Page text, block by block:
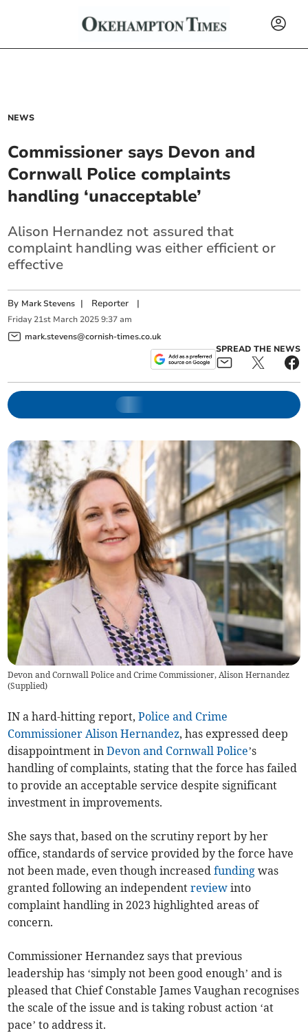
NEWS
Commissioner says Devon and
Cornwall Police complaints
handling ‘unacceptable’
Alison Hernandez not assured that
complaint handling was either efficient or
effective
By Mark Stevens | Reporter |
Friday 21st March 2025 9:37 am
mark.stevens@cornish-times.co.uk
SPREAD THE NEWS
Devon and Cornwall Police and Crime Commissioner, Alison Hernandez
(Supplied)
IN a hard-hitting report,Police and Crime
Commissioner Alison Hernandez, has expressed deep
disappointment inDevon and Cornwall Police’s
handling of complaints, stating that the force has failed
to provide an acceptable service despite significant
investment in improvements.
She says that, based on the scrutiny report by her
office, standards of service provided by the force have
not been made, even though increasedfunding was
granted following an independentreview into
complaint handling in 2023 highlighted areas of
concern.
Commissioner Hernandez says that previous
leadership has ‘simply not been good enough’ and is
pleased that Chief Constable James Vaughan recognises
the scale of the issue and is taking robust action ‘at
pace’ to address it.